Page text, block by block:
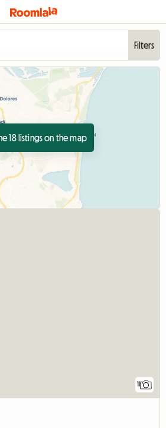
Filters
18 listings on the map
11